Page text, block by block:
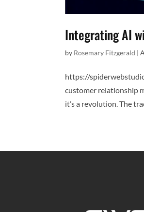
Integrating AI
by Rosemary Fitzgerald |
https://
customer relationship
it’s a revolution. The